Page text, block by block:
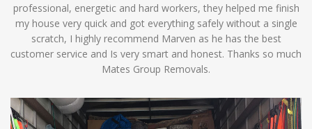
professional, energetic and hard workers, they helped me finish
my house very quick and got everything safely without a single
scratch, I highly recommend Marven as he has the best
customer service and Is very smart and honest. Thanks so much
Mates Group Removals.